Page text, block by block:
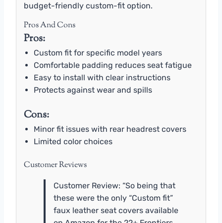
budget-friendly custom-fit option.
Pros And Cons
Pros:
Custom fit for specific model years
Comfortable padding reduces seat fatigue
Easy to install with clear instructions
Protects against wear and spills
Cons:
Minor fit issues with rear headrest covers
Limited color choices
Customer Reviews
Customer Review: “So being that
these were the only “Custom fit”
faux leather seat covers available